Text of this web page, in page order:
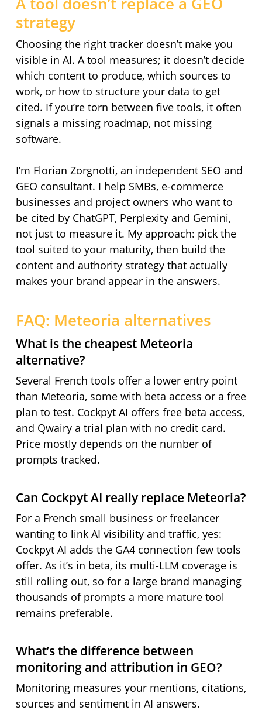
strategy
Choosing the right tracker doesn’t make you
visible in AI. A tool measures; it doesn’t decide
which content to produce, which sources to
work, or how to structure your data to get
cited. If you’re torn between five tools, it often
signals a missing roadmap, not missing
software.
I’m Florian Zorgnotti, an independent SEO and
GEO consultant. I help SMBs, e-commerce
businesses and project owners who want to
be cited by ChatGPT, Perplexity and Gemini,
not just to measure it. My approach: pick the
tool suited to your maturity, then build the
content and authority strategy that actually
makes your brand appear in the answers.
FAQ: Meteoria alternatives
What is the cheapest Meteoria
alternative?
Several French tools offer a lower entry point
than Meteoria, some with beta access or a free
plan to test. Cockpyt AI offers free beta access,
and Qwairy a trial plan with no credit card.
Price mostly depends on the number of
prompts tracked.
Can Cockpyt AI really replace Meteoria?
For a French small business or freelancer
wanting to link AI visibility and traffic, yes:
Cockpyt AI adds the GA4 connection few tools
offer. As it’s in beta, its multi-LLM coverage is
still rolling out, so for a large brand managing
thousands of prompts a more mature tool
remains preferable.
What’s the difference between
monitoring and attribution in GEO?
Monitoring measures your mentions, citations,
sources and sentiment in AI answers.